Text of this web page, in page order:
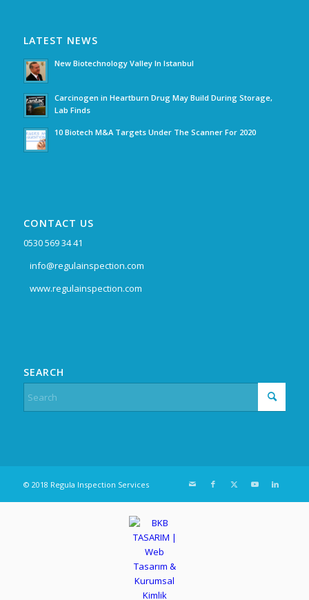
LATEST NEWS
New Biotechnology Valley In Istanbul
Carcinogen in Heartburn Drug May Build During Storage,
Lab Finds
10 Biotech M&A Targets Under The Scanner For 2020
CONTACT US
0530 569 34 41
info@regulainspection.com
www.regulainspection.com
SEARCH
© 2018 Regula Inspection Services